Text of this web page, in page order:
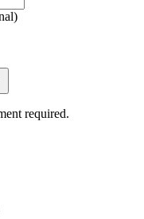
required.